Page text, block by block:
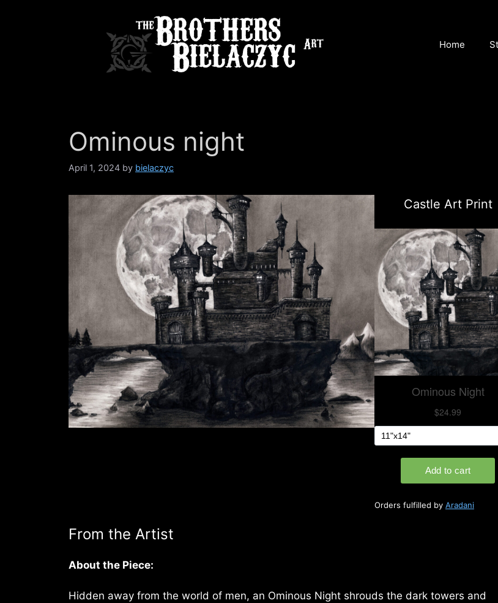
Home
Ominous night
April 1, 2024 by bielaczyc
Castle Art Print
Orders fulfilled by Aradani
From the Artist
About the Piece:
Hidden away from the world of men, an Ominous Night shrouds the dark towers and